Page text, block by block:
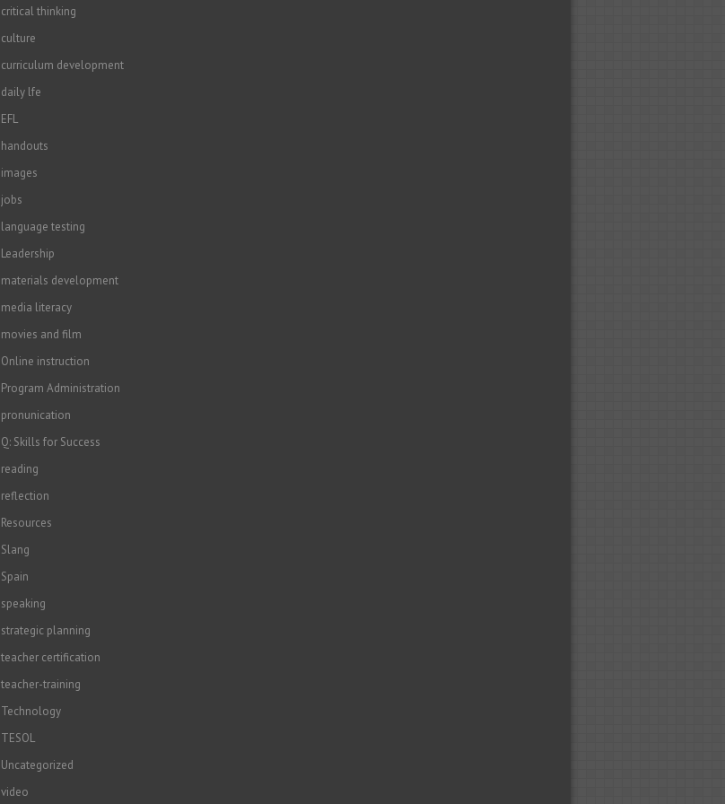
critical thinking
culture
curriculum development
daily lfe
EFL
handouts
images
jobs
language testing
Leadership
materials development
media literacy
movies and film
Online instruction
Program Administration
pronunication
Q: Skills for Success
reading
reflection
Resources
Slang
Spain
speaking
strategic planning
teacher certification
teacher-training
Technology
TESOL
Uncategorized
video